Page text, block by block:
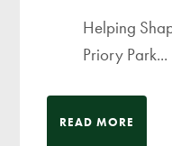
Helping
Priory Park...
READ MORE